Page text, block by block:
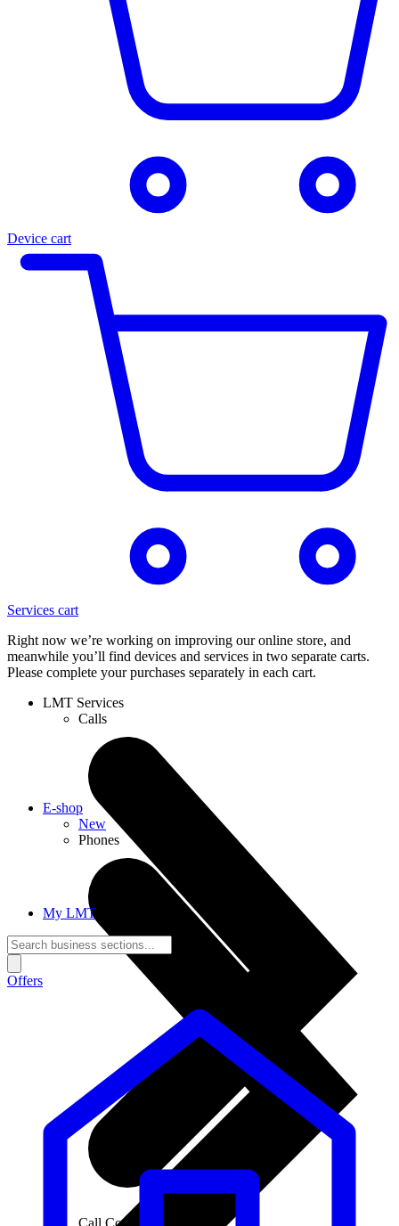
Device cart
Services cart
Right now we’re working on improving our online store, and
meanwhile you’ll find devices and services in two separate carts.
Please complete your purchases separately in each cart.
LMT Services
Calls
Call Connections
E-shop
New
Phones
My LMT
Offers